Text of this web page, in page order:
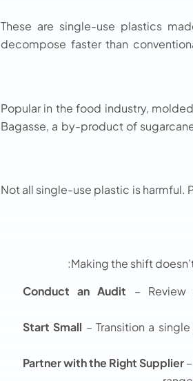
These are single-use plastics
decompose faster than
Popular in the food industry,
Bagasse, a by-product of
Not all single-use plastic is harmful.
Making the shift
Conduct an Audit – Review
Start Small – Transition a
Partner with the Right Supplier